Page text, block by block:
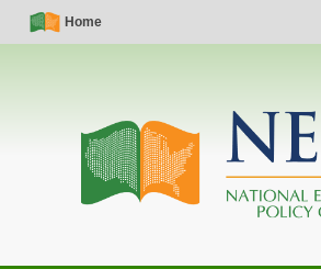
Skip
Simple
Nav
Home
Main
navigation